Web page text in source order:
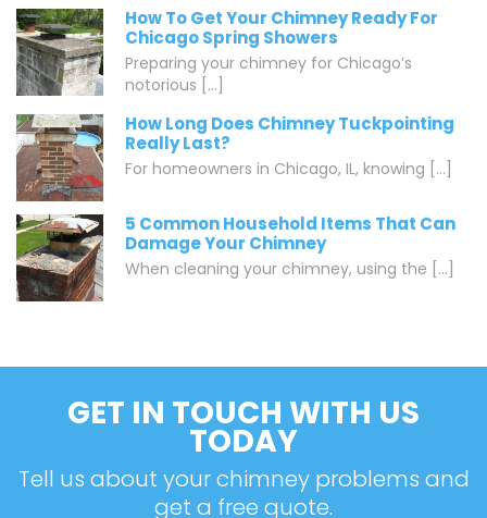
How To Get Your Chimney Ready For
Chicago Spring Showers
Preparing your chimney for Chicago’s
notorious [...]
How Long Does Chimney Tuckpointing
Really Last?
For homeowners in Chicago, IL, knowing [...]
5 Common Household Items That Can
Damage Your Chimney
When cleaning your chimney, using the [...]
GET IN TOUCH WITH US
TODAY
Tell us about your chimney problems and
get a free quote.